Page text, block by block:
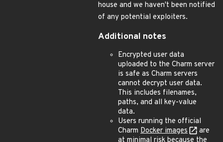
house and we haven't been notified
of any potential exploiters.
Additional notes
Encrypted user data
uploaded to the Charm server
is safe as Charm servers
cannot decrypt user data.
This includes filenames,
paths, and all key-value
data.
Users running the official
Charm Docker images
are